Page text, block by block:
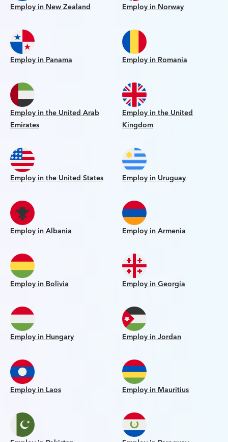
Employ in New Zealand Employ in Norway
Employ in Panama Employ in Romania
Employ in the United Arab
Emirates
Employ in the United
Kingdom
Employ in the United States Employ in Uruguay
Employ in Albania Employ in Armenia
Employ in Bolivia Employ in Georgia
Employ in Hungary Employ in Jordan
Employ in Laos Employ in Mauritius